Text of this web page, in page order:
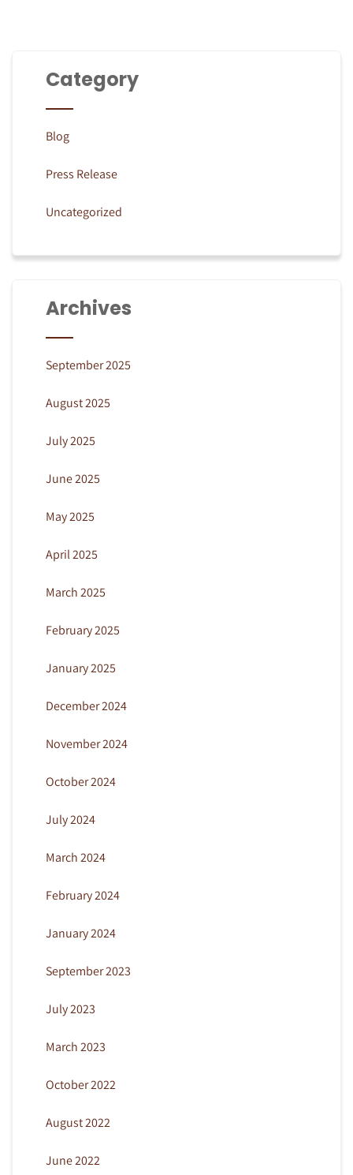
Category
Blog
Press Release
Uncategorized
Archives
September 2025
August 2025
July 2025
June 2025
May 2025
April 2025
March 2025
February 2025
January 2025
December 2024
November 2024
October 2024
July 2024
March 2024
February 2024
January 2024
September 2023
July 2023
March 2023
October 2022
August 2022
June 2022